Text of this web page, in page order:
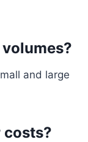
and large
costs?